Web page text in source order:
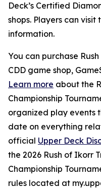
Deck’s Certified
shops. Players can
information.
You can purchase
CDD game shop,
Learn more about the
Championship
organized play events
date on everything
official Upper Deck
the 2026 Rush of Ikorr
Championship
rules located at